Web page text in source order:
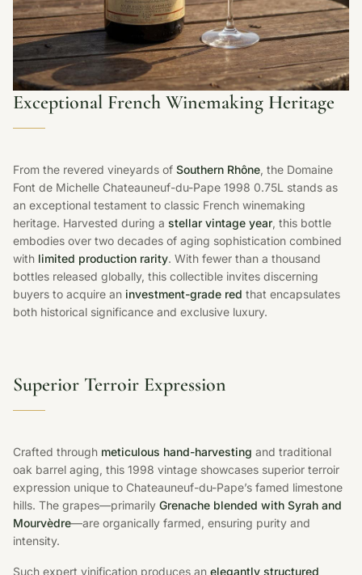
Exceptional French Winemaking Heritage
From the revered vineyards of Southern Rhône, the Domaine
Font de Michelle Chateauneuf-du-Pape 1998 0.75L stands as
an exceptional testament to classic French winemaking
heritage. Harvested during a stellar vintage year, this bottle
embodies over two decades of aging sophistication combined
with limited production rarity. With fewer than a thousand
bottles released globally, this collectible invites discerning
buyers to acquire an investment-grade red that encapsulates
both historical significance and exclusive luxury.
Superior Terroir Expression
Crafted through meticulous hand-harvesting and traditional
oak barrel aging, this 1998 vintage showcases superior terroir
expression unique to Chateauneuf-du-Pape’s famed limestone
hills. The grapes—primarily Grenache blended with Syrah and
Mourvèdre—are organically farmed, ensuring purity and
intensity.
Such expert vinification produces an elegantly structured